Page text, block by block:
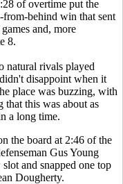
of overtime put the
behind win that sent
and, more
8.
natural rivals played
disappoint when it
place was buzzing, with
that this was about as
a long time.
the board at 2:46 of the
Gus Young
and snapped one top
Dougherty.